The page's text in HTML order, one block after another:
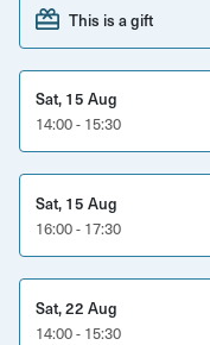
This is a gift
Sat, 15 Aug
14:00 - 15:30
Sat, 15 Aug
16:00 - 17:30
Sat, 22 Aug
14:00 - 15:30